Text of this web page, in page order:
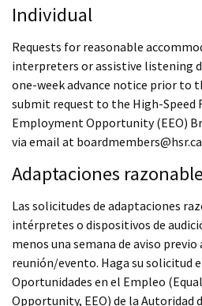
Individual
Requests for reasonable
interpreters or assistive listening
one-week advance notice prior to
submit request to the High-Speed
Employment Opportunity (EEO)
via email at
Adaptaciones
Las solicitudes de adaptaciones
intérpretes o dispositivos de
menos una semana de aviso previo
reunión/evento. Haga su solicitud
Oportunidades en el Empleo
Opportunity, EEO) de la Autoridad